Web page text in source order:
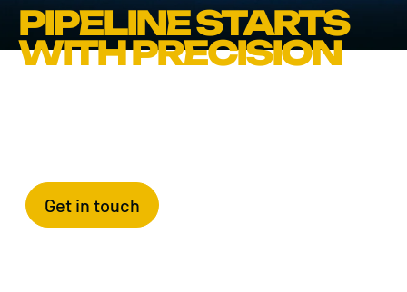
PIPELINE STARTS
WITH PRECISION
Get in touch